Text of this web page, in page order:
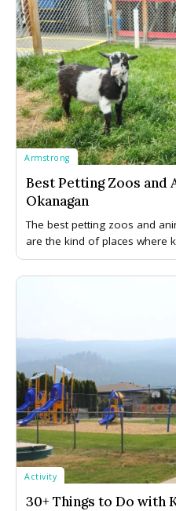
Armstrong
Best Petting Zoos and
Okanagan
The best petting zoos and
are the kind of places where
Activity
30+ Things to Do with